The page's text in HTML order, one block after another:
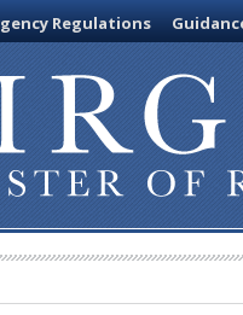
Regulations